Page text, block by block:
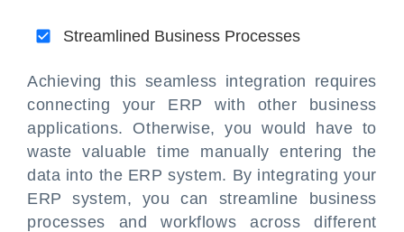
Streamlined Business Processes
Achieving this seamless integration requires
connecting your ERP with other business
applications. Otherwise, you would have to
waste valuable time manually entering the
data into the ERP system. By integrating your
ERP system, you can streamline business
processes and workflows across different